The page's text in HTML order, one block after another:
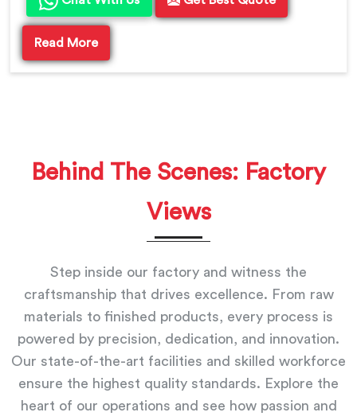
Read More
Behind The Scenes: Factory
Views
Step inside our factory and witness the
craftsmanship that drives excellence. From raw
materials to finished products, every process is
powered by precision, dedication, and innovation.
Our state-of-the-art facilities and skilled workforce
ensure the highest quality standards. Explore the
heart of our operations and see how passion and